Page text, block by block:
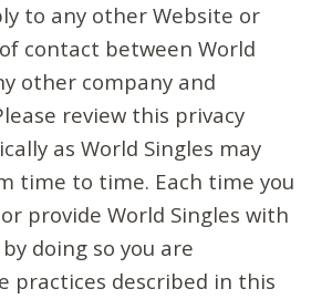
to any other Website or
contact between World
other company and
review this privacy
as World Singles may
time to time. Each time you
provide World Singles with
doing so you are
practices described in this